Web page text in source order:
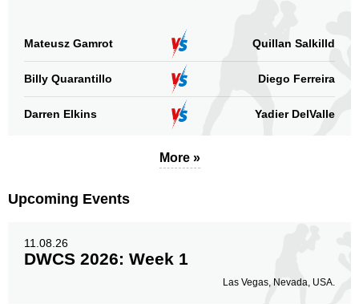
Mateusz Gamrot Quillan Salkilld
Billy Quarantillo Diego Ferreira
Darren Elkins Yadier DelValle
More »
Upcoming Events
11.08.26
DWCS 2026: Week 1
Las Vegas, Nevada, USA.